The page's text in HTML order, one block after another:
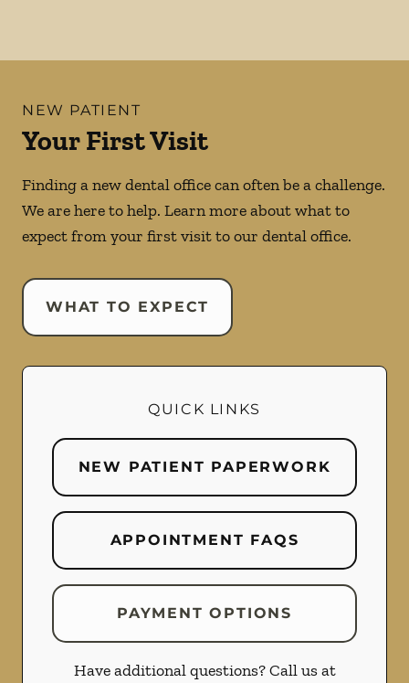
NEW PATIENT
Your First Visit
Finding a new dental office can often be a challenge.
We are here to help. Learn more about what to
expect from your first visit to our dental office.
WHAT TO EXPECT
QUICK LINKS
NEW PATIENT PAPERWORK
APPOINTMENT FAQS
PAYMENT OPTIONS
Have additional questions? Call us at